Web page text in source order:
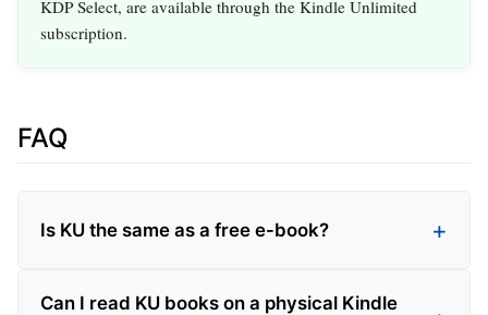
KDP Select, are available through the Kindle Unlimited
subscription.
FAQ
Is KU the same as a free e-book?
Can I read KU books on a physical Kindle